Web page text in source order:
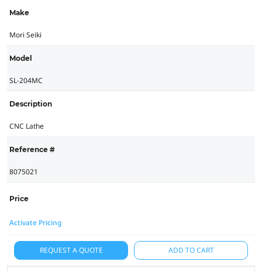
Make
Mori Seiki
Model
SL-204MC
Description
CNC Lathe
Reference #
8075021
Price
Activate Pricing
REQUEST A QUOTE ADD TO CART